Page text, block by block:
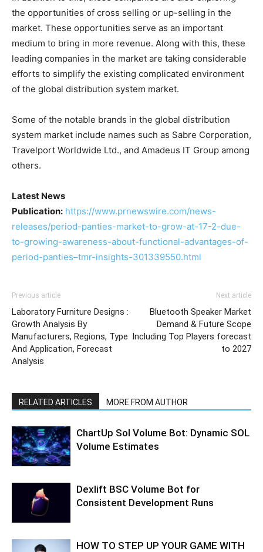
the opportunities of cross selling or up-selling in the
market. These opportunities serve as an important
medium to bring in more revenue. Along with this, these
leading companies in the market are taking considerable
efforts to simplify the existing complicated environment
of the global distribution system market.
Some of the notable brands in the global distribution
system market include names such as Sabre Corporation,
Travelport Worldwide Ltd., and Amadeus IT Group among
others.
Latest News
Publication: https://www.prnewswire.com/news-
releases/period-panties-market-to-grow-at-17-2-due-
to-growing-awareness-about-functional-advantages-of-
period-panties–tmr-insights-301339550.html
Previous article
Laboratory Furniture Designs :
Growth Analysis By
Manufacturers, Regions, Type
And Application, Forecast
Analysis
Next article
Bluetooth Speaker Market
Demand & Future Scope
Including Top Players forecast
to 2027
RELATED ARTICLES MORE FROM AUTHOR
ChartUp Sol Volume Bot: Dynamic SOL
Volume Estimates
Dexlift BSC Volume Bot for
Consistent Development Runs
HOW TO STEP UP YOUR GAME WITH